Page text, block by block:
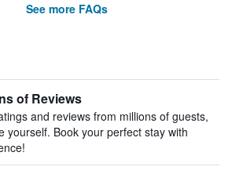
See more FAQs
of Reviews
and reviews from millions of guests,
yourself. Book your perfect stay with